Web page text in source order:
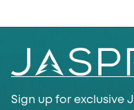
Sign up for exclusive